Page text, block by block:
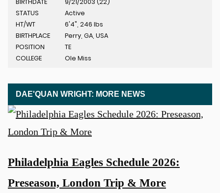
BIRTHDATE
9/21/2003 (22)
STATUS
Active
HT/WT
6'4", 246 lbs
BIRTHPLACE
Perry, GA, USA
POSITION
TE
COLLEGE
Ole Miss
DAE'QUAN WRIGHT: MORE NEWS
Philadelphia Eagles Schedule 2026:
Preseason, London Trip & More